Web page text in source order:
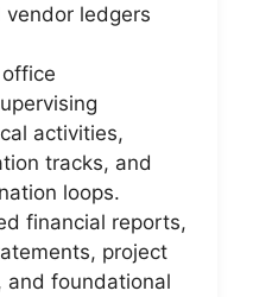
ledgers
activities,
tracks, and
loops.
financial reports,
project
and foundational